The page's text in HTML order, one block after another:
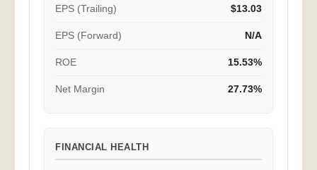
EPS (Trailing) $13.03
EPS (Forward) N/A
ROE 15.53%
Net Margin 27.73%
FINANCIAL HEALTH